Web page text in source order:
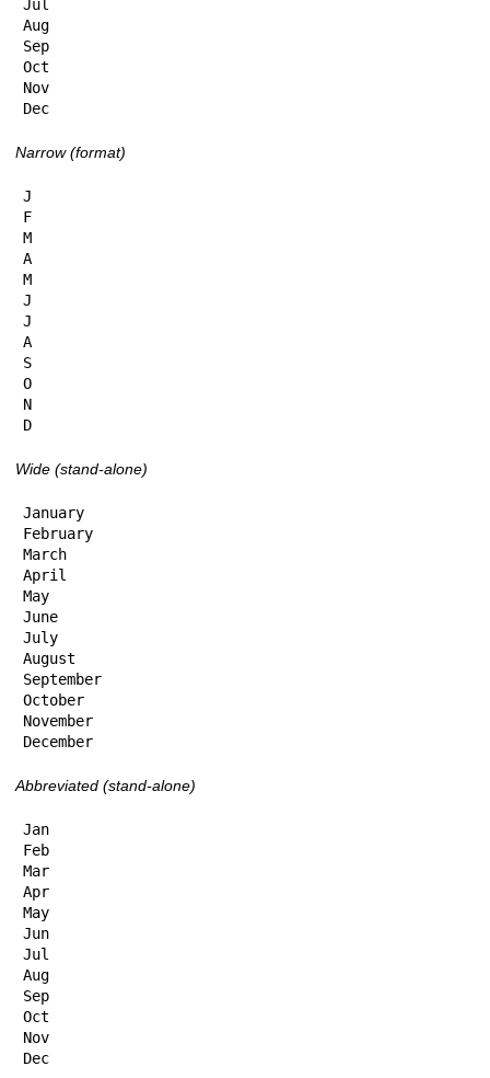
Jul
Aug
Sep
Oct
Nov
Dec
Narrow (format)
J
F
M
A
M
J
J
A
S
O
N
D
Wide (stand-alone)
January
February
March
April
May
June
July
August
September
October
November
December
Abbreviated (stand-alone)
Jan
Feb
Mar
Apr
May
Jun
Jul
Aug
Sep
Oct
Nov
Dec